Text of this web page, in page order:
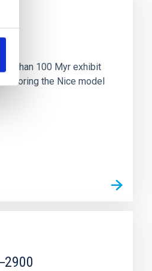
than 100 Myr exhibit
the Nice model